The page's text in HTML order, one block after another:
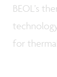
BEOL’s
for